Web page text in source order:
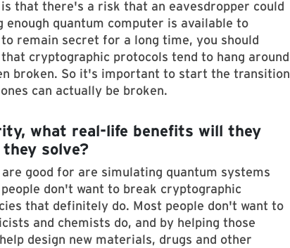
that there's a risk that an eavesdropper could
quantum computer is available to
remain secret for a long time, you should
cryptographic protocols tend to hang around
broken. So it's important to start the transition
can actually be broken.
what real-life benefits will they
solve?
good for are simulating quantum systems
don't want to break cryptographic
that definitely do. Most people don't want to
and chemists do, and by helping those
design new materials, drugs and other